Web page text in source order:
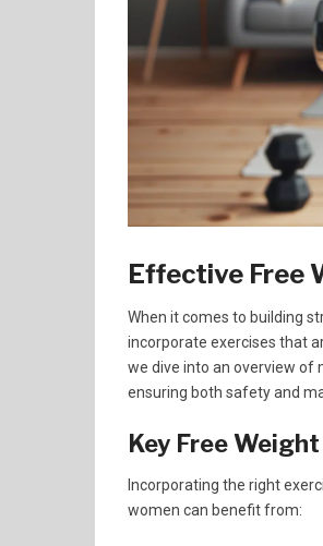
Effective Free
When it comes to building
incorporate exercises that
we dive into an overview of
ensuring both safety and
Key Free
Incorporating the right
women can benefit from: